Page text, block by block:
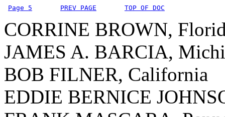
Page 5 PREV PAGE TOP OF DOC
CORRINE BROWN,
JAMES A. BARCIA,
BOB FILNER, California
EDDIE BERNICE